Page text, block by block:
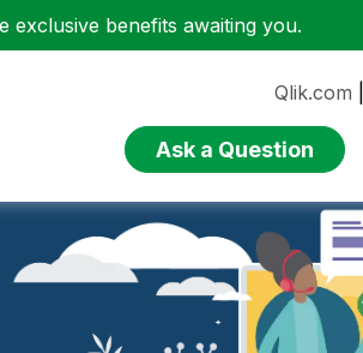
exclusive benefits awaiting you.
Qlik.com
Ask a Question